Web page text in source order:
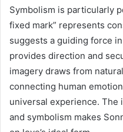
Symbolism is particularly
fixed mark” represents
suggests a guiding force
provides direction and
imagery draws from
connecting human
universal experience. The
and symbolism makes